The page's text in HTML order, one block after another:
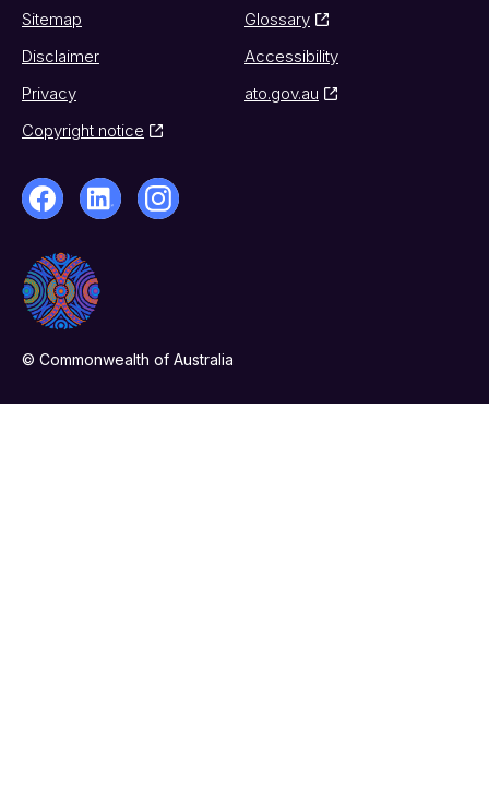
Sitemap
Glossary
Disclaimer
Accessibility
Privacy
ato.gov.au
Copyright notice
© Commonwealth of Australia